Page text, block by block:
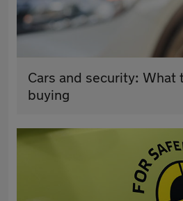
Cars and security: What
buying